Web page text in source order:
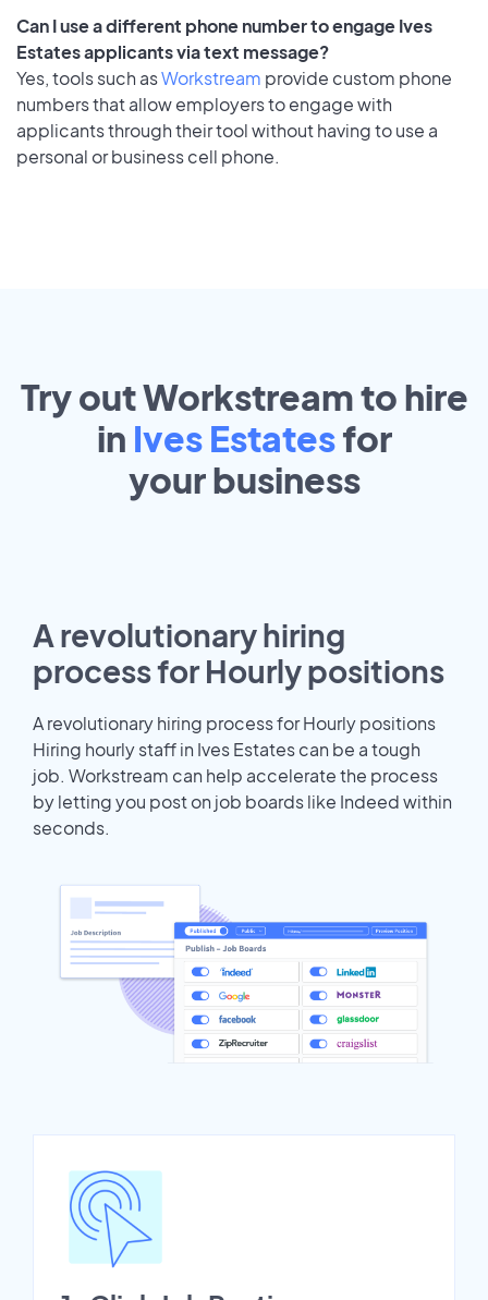
Can I use a different phone number to engage Ives
Estates applicants via text message?
Yes, tools such asWorkstream provide custom phone
numbers that allow employers to engage with
applicants through their tool without having to use a
personal or business cell phone.
Try out Workstream to hire
in Ives Estatesfor
yourbusiness
A revolutionary hiring
process for Hourly positions
A revolutionary hiring process for Hourly positions
Hiring hourly staff in Ives Estates can be a tough
job. Workstream can help accelerate the process
by letting you post on job boards like Indeed within
seconds.